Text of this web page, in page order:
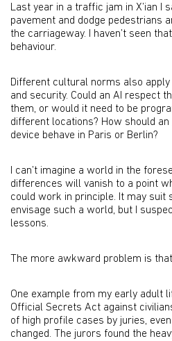
Last year in a traffic jam in X’ian I
pavement and dodge pedestrians
the carriageway. I haven’t seen
behaviour.
Different cultural norms also
and security. Could an AI respect
them, or would it need to be
different locations? How should an
device behave in Paris or Berlin?
I can’t imagine a world in the
differences will vanish to a point
could work in principle. It may suit
envisage such a world, but I
lessons.
The more awkward problem is
One example from my early adult
Official Secrets Act against
of high profile cases by juries,
changed. The jurors found the